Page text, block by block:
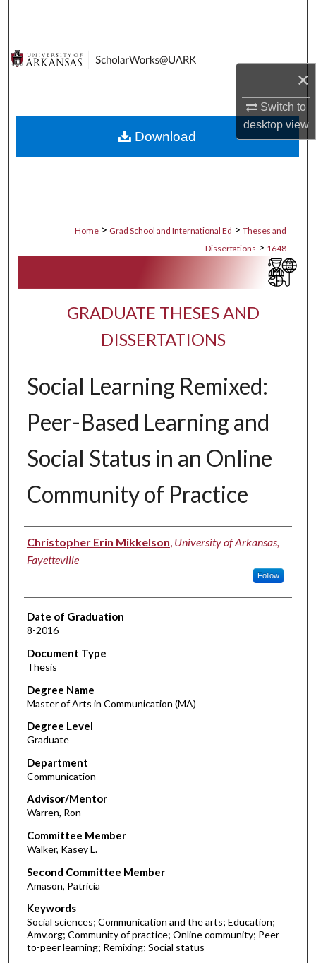
×
Switch to
desktopview
Digital Commons Network™
Home > Grad School and International Ed > Theses and
Dissertations > 1648
GRADUATE THESES AND
DISSERTATIONS
Social Learning Remixed:
Peer-Based Learning and
Social Status in an Online
Community of Practice
Author
Christopher Erin Mikkelson, University of Arkansas,
Fayetteville
Follow
Date of Graduation
8-2016
Document Type
Thesis
Degree Name
Master of Arts in Communication (MA)
Degree Level
Graduate
Department
Communication
Advisor/Mentor
Warren, Ron
Committee Member
Walker, Kasey L.
Second Committee Member
Amason, Patricia
Keywords
Social sciences; Communication and the arts; Education;
Amv.org; Community of practice; Online community; Peer-
to-peer learning; Remixing; Social status
Download